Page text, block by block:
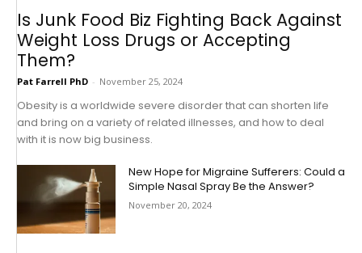
Is Junk Food Biz Fighting Back Against
Weight Loss Drugs or Accepting
Them?
Pat Farrell PhD - November 25, 2024
Obesity is a worldwide severe disorder that can shorten life
and bring on a variety of related illnesses, and how to deal
with it is now big business.
New Hope for Migraine Sufferers: Could a
Simple Nasal Spray Be the Answer?
November 20, 2024